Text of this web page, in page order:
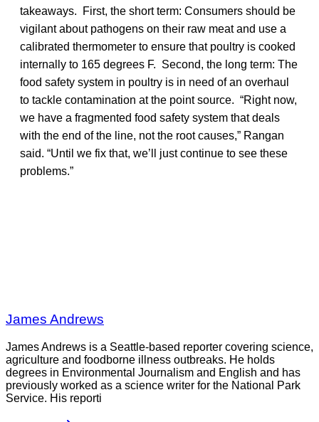
takeaways. First, the short term: Consumers should be
vigilant about pathogens on their raw meat and use a
calibrated thermometer to ensure that poultry is cooked
internally to 165 degrees F. Second, the long term: The
food safety system in poultry is in need of an overhaul
to tackle contamination at the point source. “Right now,
we have a fragmented food safety system that deals
with the end of the line, not the root causes,” Rangan
said. “Until we fix that, we’ll just continue to see these
problems.”
James Andrews
James Andrews is a Seattle-based reporter covering science,
agriculture and foodborne illness outbreaks. He holds
degrees in Environmental Journalism and English and has
previously worked as a science writer for the National Park
Service. His reporti